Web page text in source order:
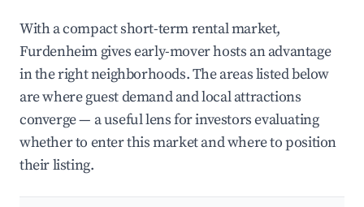
With a compact short-term rental market,
Furdenheim gives early-mover hosts an advantage
in the right neighborhoods. The areas listed below
are where guest demand and local attractions
converge — a useful lens for investors evaluating
whether to enter this market and where to position
their listing.